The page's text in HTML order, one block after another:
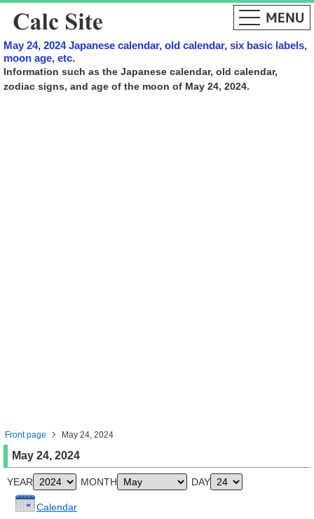
May 24, 2024 Japanese calendar, old calendar, six basic labels,
moon age, etc.
Information such as the Japanese calendar, old calendar,
zodiac signs, and age of the moon of May 24, 2024.
Front page May 24, 2024
May 24, 2024
YEAR MONTH DAY
Calendar